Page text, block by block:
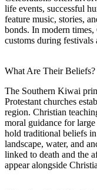
life events, successful
feature music, stories,
bonds. In modern
customs during festivals
What Are Their Beliefs?
The Southern Kiwai
Protestant churches
region. Christian
moral guidance for
hold traditional beliefs
landscape, water, and
linked to death and the
appear alongside